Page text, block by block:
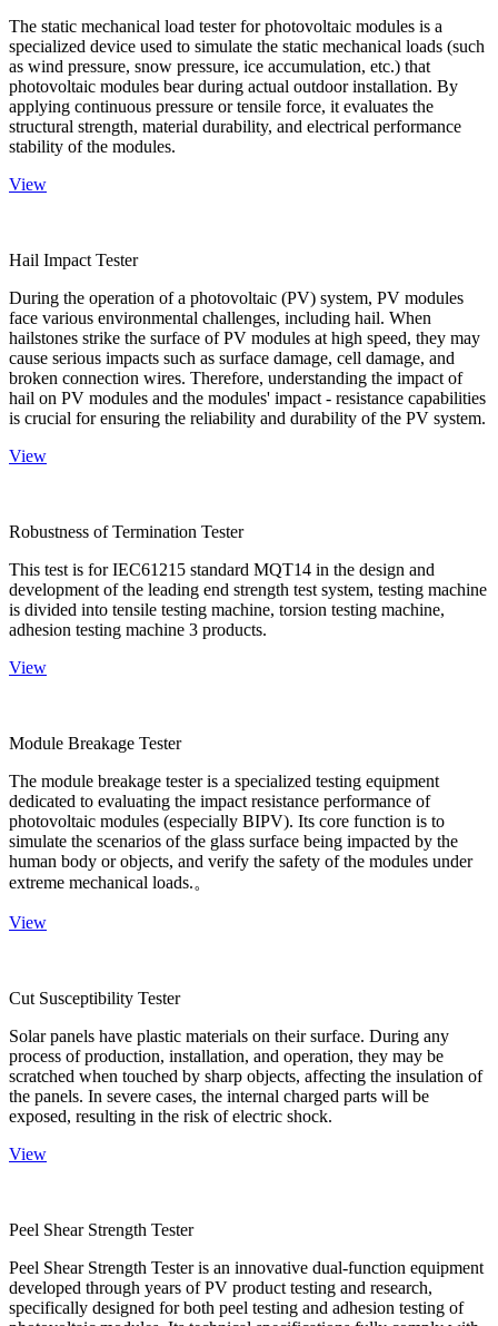
The static mechanical load tester for photovoltaic modules is a
specialized device used to simulate the static mechanical loads (such
as wind pressure, snow pressure, ice accumulation, etc.) that
photovoltaic modules bear during actual outdoor installation. By
applying continuous pressure or tensile force, it evaluates the
structural strength, material durability, and electrical performance
stability of the modules.
View
Hail Impact Tester
During the operation of a photovoltaic (PV) system, PV modules
face various environmental challenges, including hail. When
hailstones strike the surface of PV modules at high speed, they may
cause serious impacts such as surface damage, cell damage, and
broken connection wires. Therefore, understanding the impact of
hail on PV modules and the modules' impact - resistance capabilities
is crucial for ensuring the reliability and durability of the PV system.
View
Robustness of Termination Tester
This test is for IEC61215 standard MQT14 in the design and
development of the leading end strength test system, testing machine
is divided into tensile testing machine, torsion testing machine,
adhesion testing machine 3 products.
View
Module Breakage Tester
The module breakage tester is a specialized testing equipment
dedicated to evaluating the impact resistance performance of
photovoltaic modules (especially BIPV). Its core function is to
simulate the scenarios of the glass surface being impacted by the
human body or objects, and verify the safety of the modules under
extreme mechanical loads.。
View
Cut Susceptibility Tester
Solar panels have plastic materials on their surface. During any
process of production, installation, and operation, they may be
scratched when touched by sharp objects, affecting the insulation of
the panels. In severe cases, the internal charged parts will be
exposed, resulting in the risk of electric shock.
View
Peel Shear Strength Tester
Peel Shear Strength Tester is an innovative dual-function equipment
developed through years of PV product testing and research,
specifically designed for both peel testing and adhesion testing of